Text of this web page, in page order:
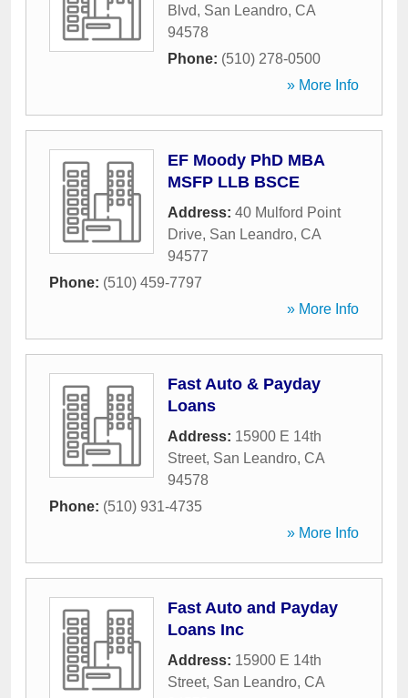
Blvd, San Leandro, CA
94578
Phone: (510) 278-0500
» More Info
EF Moody PhD MBA
MSFP LLB BSCE
Address: 40 Mulford Point
Drive, San Leandro, CA
94577
Phone: (510) 459-7797
» More Info
Fast Auto & Payday
Loans
Address: 15900 E 14th
Street, San Leandro, CA
94578
Phone: (510) 931-4735
» More Info
Fast Auto and Payday
Loans Inc
Address: 15900 E 14th
Street, San Leandro, CA